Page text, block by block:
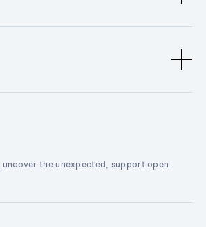
the unexpected, support open